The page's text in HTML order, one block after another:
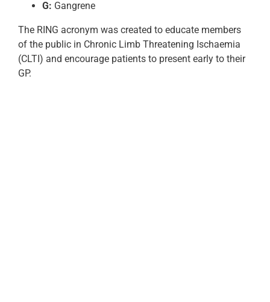
G: Gangrene
The RING acronym was created to educate members
of the public in Chronic Limb Threatening Ischaemia
(CLTI) and encourage patients to present early to their
GP.